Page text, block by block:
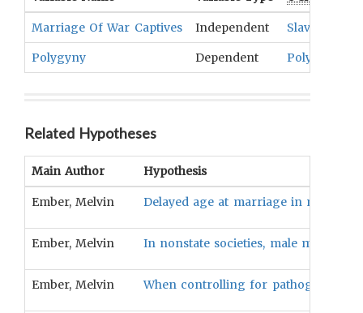
Marriage Of War Captives Independent Slavery
Polygyny Dependent Polygamy
Related Hypotheses
Main Author Hypothesis
Ember, Melvin Delayed age at marriage in men will
Ember, Melvin In nonstate societies, male mortality
Ember, Melvin When controlling for pathogen